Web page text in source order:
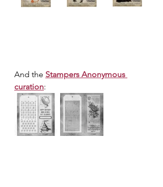
And the Stampers Anonymous
curation: